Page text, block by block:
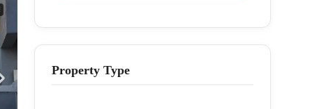
Property Type